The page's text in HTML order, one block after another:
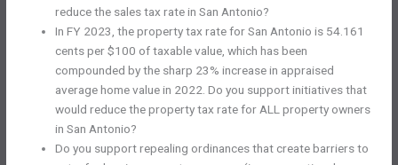
reduce the sales tax rate in San Antonio?
In FY 2023, the property tax rate for San Antonio is 54.161
cents per $100 of taxable value, which has been
compounded by the sharp 23% increase in appraised
average home value in 2022. Do you support initiatives that
would reduce the property tax rate for ALL property owners
in San Antonio?
Do you support repealing ordinances that create barriers to